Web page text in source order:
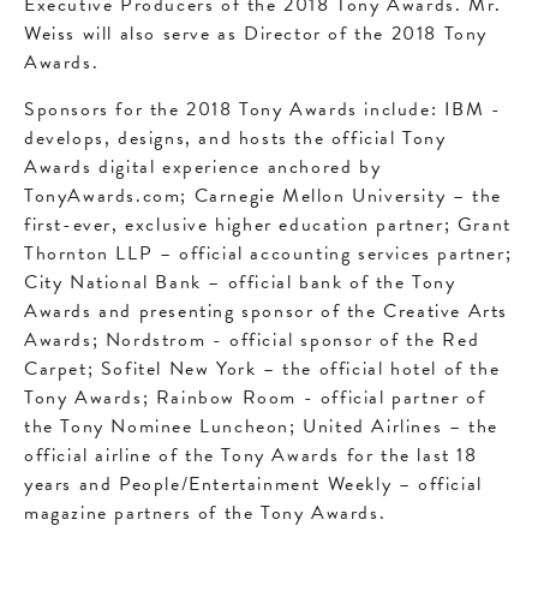
Weiss will also serve as Director of the 2018 Tony
Awards.
Sponsors for the 2018 Tony Awards include: IBM -
develops, designs, and hosts the official Tony
Awards digital experience anchored by
TonyAwards.com; Carnegie Mellon University – the
first-ever, exclusive higher education partner; Grant
Thornton LLP – official accounting services partner;
City National Bank – official bank of the Tony
Awards and presenting sponsor of the Creative Arts
Awards; Nordstrom - official sponsor of the Red
Carpet; Sofitel New York – the official hotel of the
Tony Awards; Rainbow Room - official partner of
the Tony Nominee Luncheon; United Airlines – the
official airline of the Tony Awards for the last 18
years and People/Entertainment Weekly – official
magazine partners of the Tony Awards.